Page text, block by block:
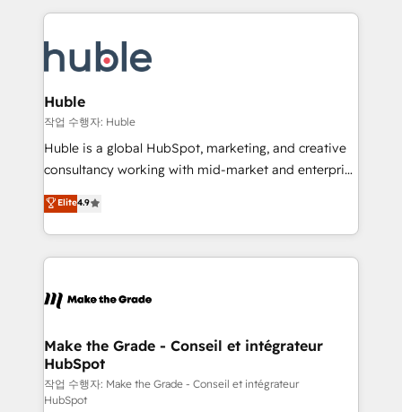
HubSpot COS Performance Award 🏆2014 HubSpot
Provider of the Year 🏆2011 Became a HubSpot
Execution... Global 24/7 ... All Experts 3️⃣ Integrate |
Slash months from your API Integration project... ⬅️
Click "Contact Business" ⬅️ to access 150+ Kickstart
Integration templates that put HubSpot in the center
of your tech stack, syncing... 🛍️ Shopify or
WooCommerce 💲 Stripe or Paypal 💰 Sage or
Netsuite 🤖 Google or Microsoft ✍️ DocuSign or
the rare Advanced "Custom Integrations"
Accreditation, securely sync data across... 🔄 any
new HubSpot portal with Advanced Website and
CRM Migrations using our in-house "HubScrub" Tool.
Huble
작업 수행자: Huble
Huble is a global HubSpot, marketing, and creative
consultancy working with mid-market and enterprise
businesses. We go beyond implementation, shaping
the strategy, processes, and teams that turn
HubSpot into a genuine growth engine. Named
HubSpot's Global Partner of the Year in 2024,
worldwide, and with over 15 years in the ecosystem,
One company, one operating model, delivering
across offices and consulting teams in the UK, USA,
Canada, Germany, France, Belgium, Singapore, and
South Africa. Certified compliant with ISO/IEC
Elite4.9
Make the Grade - Conseil et intégrateur
HubSpot
작업 수행자: Make the Grade - Conseil et intégrateur
HubSpot